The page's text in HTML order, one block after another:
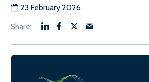
23 February 2026